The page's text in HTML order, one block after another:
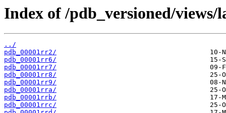
Index of /pdb_versioned/
../
pdb_00001rr2/
pdb_00001rr6/
pdb_00001rr7/
pdb_00001rr8/
pdb_00001rr9/
pdb_00001rra/
pdb_00001rrb/
pdb_00001rrc/